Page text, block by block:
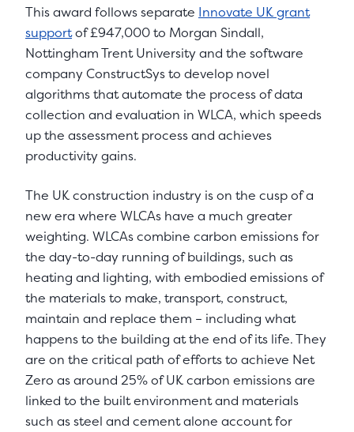
This award follows separate Innovate UK grant
supportof £947,000 to Morgan Sindall,
Nottingham Trent University and the software
company ConstructSys to develop novel
algorithms that automate the process of data
collection and evaluation in WLCA, which speeds
up the assessment process and achieves
productivity gains.
The UK construction industry is on the cusp of a
new era where WLCAs have a much greater
weighting. WLCAs combine carbon emissions for
the day-to-day running of buildings, such as
heating and lighting, with embodied emissions of
the materials to make, transport, construct,
maintain and replace them – including what
happens to the building at the end of its life. They
are on the critical path of efforts to achieve Net
Zero as around 25% of UK carbon emissions are
linked to the built environment and materials
such as steel and cement alone account for